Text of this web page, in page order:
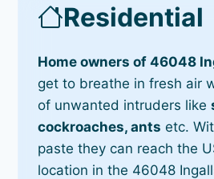
Residential
Home owners of 46048
get to breathe in fresh air
of unwanted intruders like
cockroaches, ants etc.
paste they can reach the
location in the 46048